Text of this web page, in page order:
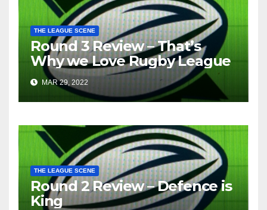
THE LEAGUE SCENE
Round 3 Review – That’s
Why we Love Rugby League
MAR 29, 2022
THE LEAGUE SCENE
Round 2 Review – Defence is
King